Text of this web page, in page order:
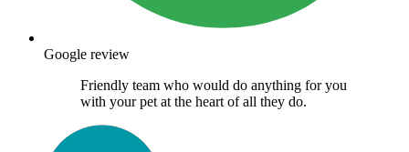
Google review
Friendly team who would do anything for you
with your pet at the heart of all they do.